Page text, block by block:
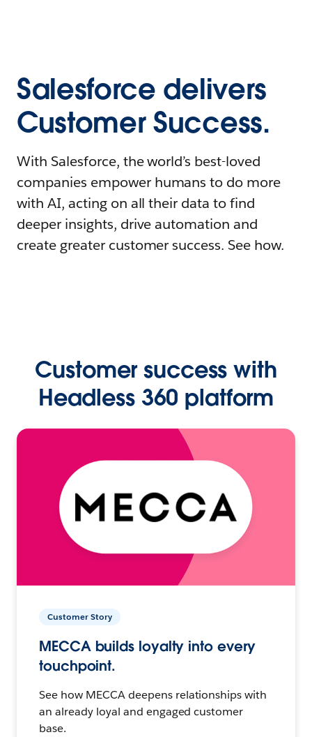
Salesforce delivers
Customer Success.
With Salesforce, the world’s best-loved
companies empower humans to do more
with AI, acting on all their data to find
deeper insights, drive automation and
create greater customer success. See how.
Customer success with
Headless 360 platform
Customer Story
MECCA builds loyalty into every
touchpoint.
See how MECCA deepens relationships with
an already loyal and engaged customer
base.